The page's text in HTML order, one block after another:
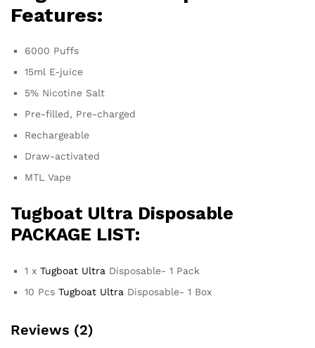
Features:
6000 Puffs
15ml E-juice
5% Nicotine Salt
Pre-filled, Pre-charged
Rechargeable
Draw-activated
MTL Vape
Tugboat Ultra Disposable
PACKAGE LIST:
1 x Tugboat Ultra Disposable- 1 Pack
10 Pcs Tugboat Ultra Disposable- 1 Box
Reviews (2)